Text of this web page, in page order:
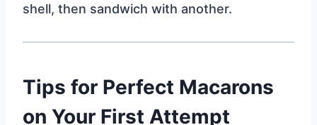
shell, then sandwich with another.
Tips for Perfect Macarons
on Your First Attempt